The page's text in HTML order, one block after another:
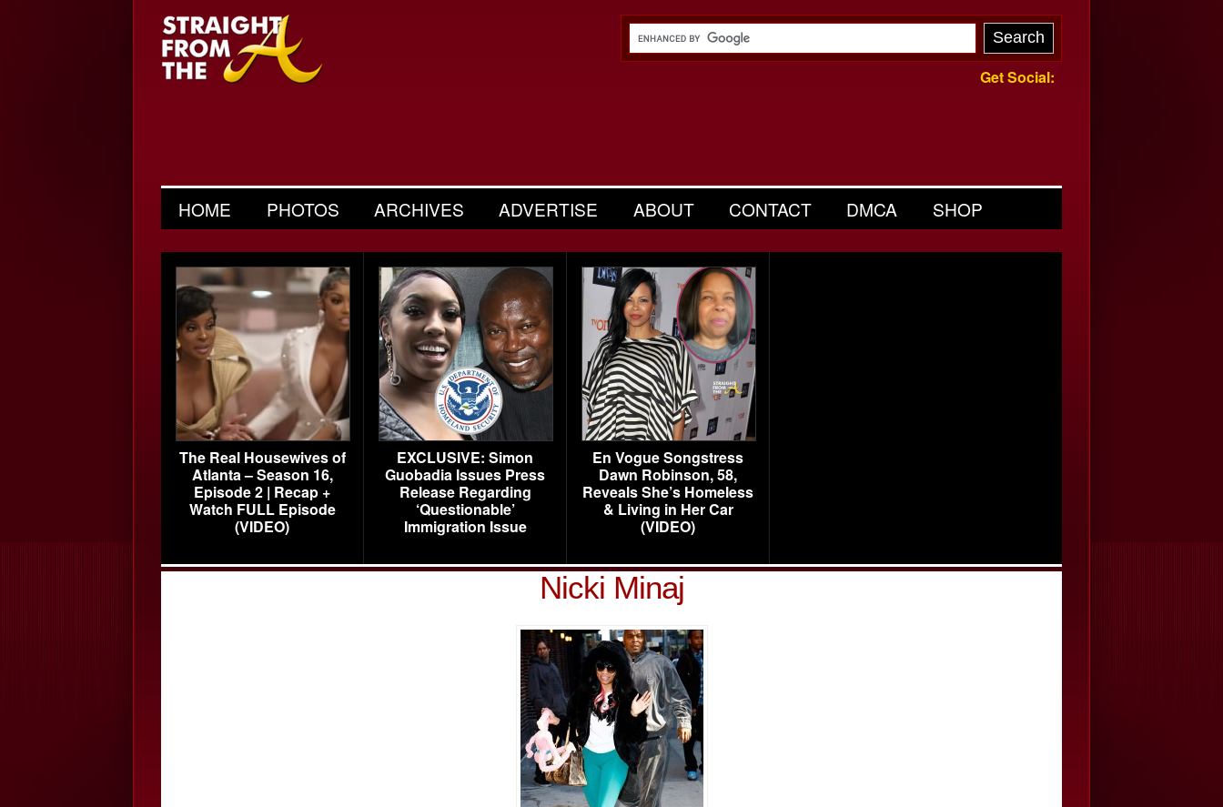
Get Social:
HOME PHOTOS ARCHIVES ADVERTISE ABOUT CONTACT DMCA SHOP
The Real Housewives of
Atlanta – Season 16,
Episode 2 | Recap +
Watch FULL Episode
(VIDEO)
EXCLUSIVE: Simon
Guobadia Issues Press
Release Regarding
‘Questionable’
Immigration Issue
En Vogue Songstress
Dawn Robinson, 58,
Reveals She’s Homeless
& Living in Her Car
(VIDEO)
Nicki Minaj